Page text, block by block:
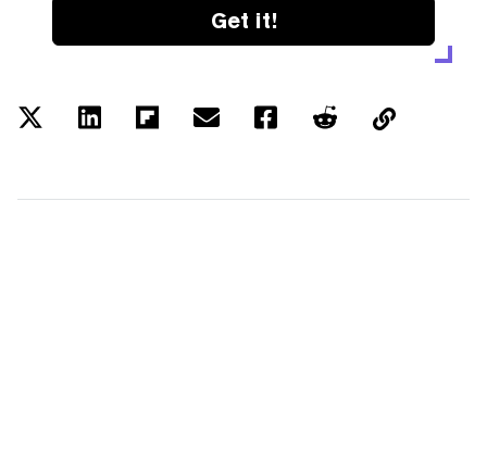
Get it!